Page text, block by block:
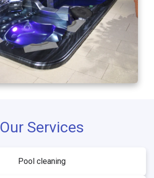
Our Services
Pool cleaning